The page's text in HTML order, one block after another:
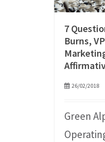
7
Burns,
26/02/2018
Green